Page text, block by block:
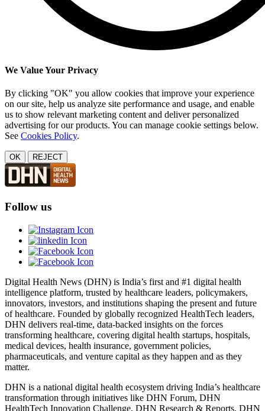
We Value Your Privacy
By clicking "OK" you allow cookies that improve your experience
on our site, help us analyze site performance and usage, and enable
us to show relevant marketing content and deliver personalized
advertising for our products. You can manage cookie settings below.
See Cookies Policy.
OK REJECT
Follow us
Digital Health News (DHN) is India’s first and #1 digital health
intelligence platform, trusted by healthcare leaders, policymakers,
innovators, investors, and institutions shaping the present and future
of healthcare. Founded by globally recognized HealthTech leaders,
DHN delivers real-time, data-backed insights on the forces
transforming healthcare, covering digital health startups, hospitals,
medical devices, health insurance, government policies,
pharmaceuticals, and venture capital as they happen and as they
matter.
DHN is a national digital health ecosystem driving India’s healthcare
transformation through initiatives like DHN Forum, DHN
HealthTech Innovation Challenge, DHN Research & Reports, DHN